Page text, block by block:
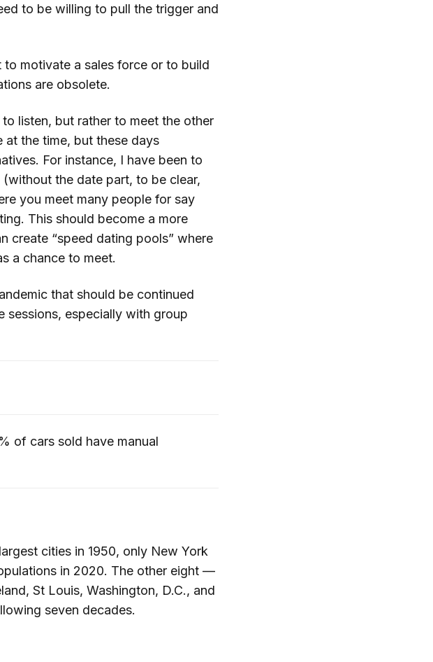
to be willing to pull the trigger and
motivate a sales force or to build
are obsolete.
listen, but rather to meet the other
at the time, but these days
For instance, I have been to
the date part, to be clear,
you meet many people for say
This should become a more
create “speed dating pools” where
a chance to meet.
that should be continued
sessions, especially with group
of cars sold have manual
cities in 1950, only New York
in 2020. The other eight —
St Louis, Washington, D.C., and
seven decades.